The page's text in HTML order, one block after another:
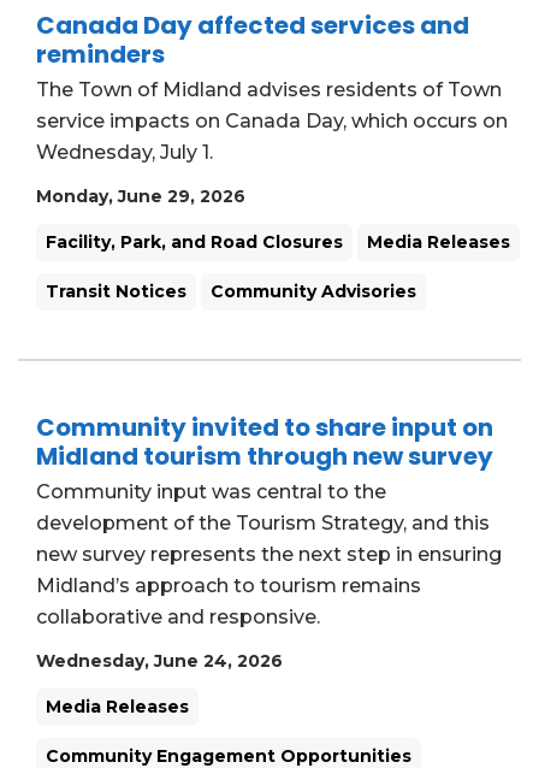
Canada Day affected services and
reminders
The Town of Midland advises residents of Town
service impacts on Canada Day, which occurs on
Wednesday, July 1.
Monday, June 29, 2026
Facility, Park, and Road Closures Media Releases
Transit Notices Community Advisories
Community invited to share input on
Midland tourism through new survey
Community input was central to the
development of the Tourism Strategy, and this
new survey represents the next step in ensuring
Midland’s approach to tourism remains
collaborative and responsive.
Wednesday, June 24, 2026
Media Releases
Community Engagement Opportunities